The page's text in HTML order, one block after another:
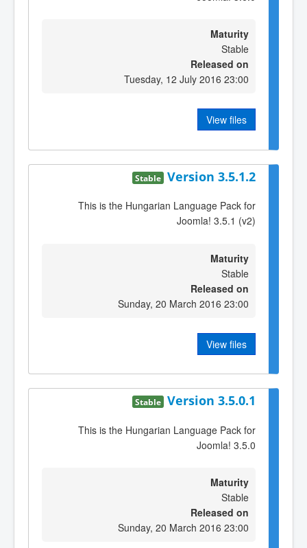
Maturity
Stable
Released on
Tuesday, 12 July 2016 23:00
View files
Version 3.5.1.2
Stable
This is the Hungarian Language Pack for
Joomla! 3.5.1 (v2)
Maturity
Stable
Released on
Sunday, 20 March 2016 23:00
View files
Version 3.5.0.1
Stable
This is the Hungarian Language Pack for
Joomla! 3.5.0
Maturity
Stable
Released on
Sunday, 20 March 2016 23:00